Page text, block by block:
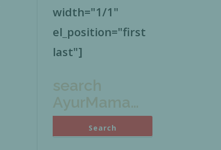
width="1/1"
el_position="first
last"]
search
AyurMama…